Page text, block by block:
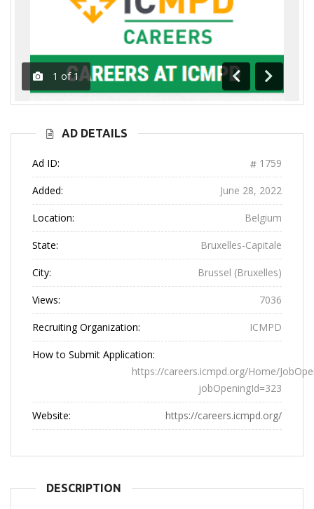
1 of 1
Previous
Next
AD DETAILS
Ad ID: 1759
Added: June 28, 2022
Location: Belgium
State: Bruxelles-Capitale
City: Brussel (Bruxelles)
Views: 7036
Recruiting Organization: ICMPD
How to Submit Application:
https://careers.icmpd.org/Home/
jobOpeningId=323
Website: https://careers.icmpd.org/
DESCRIPTION